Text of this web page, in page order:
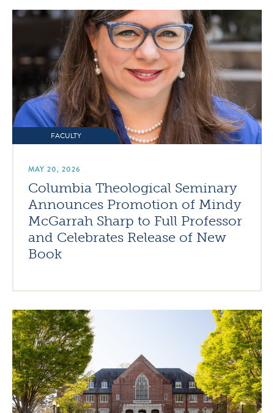
FACULTY
MAY 20, 2026
Columbia Theological Seminary
Announces Promotion of Mindy
McGarrah Sharp to Full Professor
and Celebrates Release of New
Book